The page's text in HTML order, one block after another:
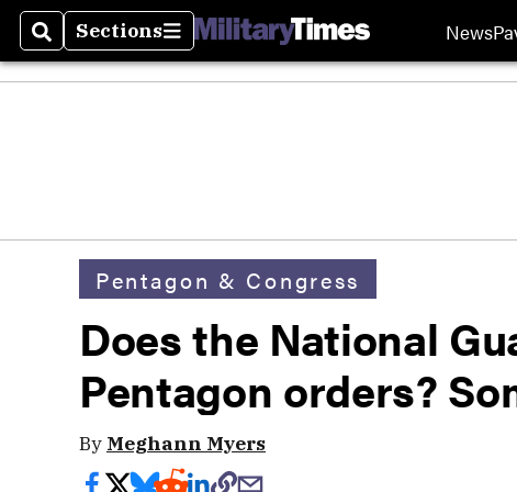
SearchSections
Sections News
Pentagon & Congress
Does the National
Pentagon orders?
By Meghann Myers